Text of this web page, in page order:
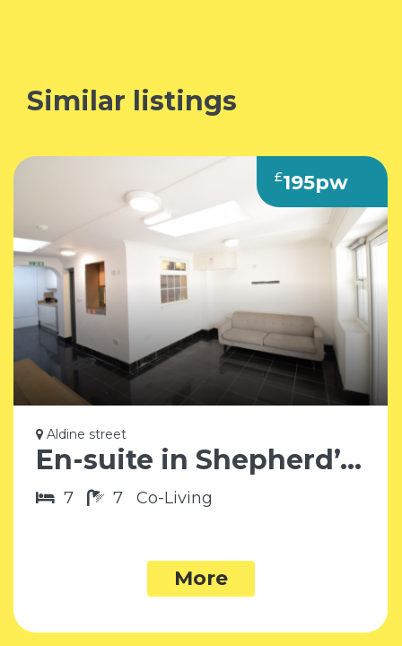
Similar listings
£195pw
Aldine street
En-suite in Shepherd’s Bush W12
7 7 Co-Living
More